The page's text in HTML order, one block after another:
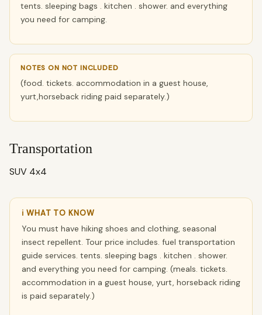
tents. sleeping bags . kitchen . shower. and everything
you need for camping.
NOTES ON NOT INCLUDED
(food. tickets. accommodation in a guest house,
yurt,horseback riding paid separately.)
Transportation
SUV 4x4
ℹ WHAT TO KNOW
You must have hiking shoes and clothing, seasonal
insect repellent. Tour price includes. fuel transportation
guide services. tents. sleeping bags . kitchen . shower.
and everything you need for camping. (meals. tickets.
accommodation in a guest house, yurt, horseback riding
is paid separately.)